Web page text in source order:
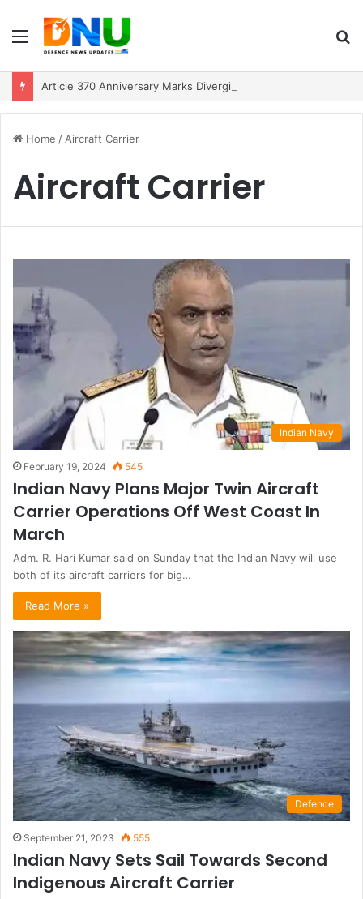
Menu
Home / Aircraft Carrier
Aircraft Carrier
Indian Navy
February 19, 2024 545
Indian Navy Plans Major Twin Aircraft
Carrier Operations Off West Coast In
March
Adm. R. Hari Kumar said on Sunday that the Indian Navy will use
both of its aircraft carriers for big…
Read More »
Defence
September 21, 2023 555
Indian Navy Sets Sail Towards Second
Indigenous Aircraft Carrier